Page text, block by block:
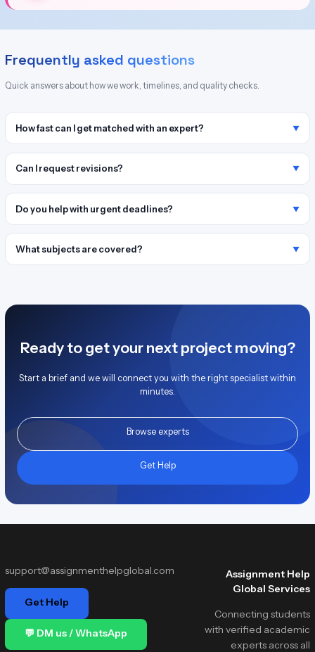
Frequently asked questions
Quick answers about how we work, timelines, and quality checks.
How fast can I get matched with an expert?
Can I request revisions?
Do you help with urgent deadlines?
What subjects are covered?
Ready to get your next project moving?
Start a brief and we will connect you with the right specialist within
minutes.
Browse experts
Get Help
support@assignmenthelpglobal.com
Get Help
💬 DM us / WhatsApp
Assignment Help
Global Services
Connecting students
with verified academic
experts across all